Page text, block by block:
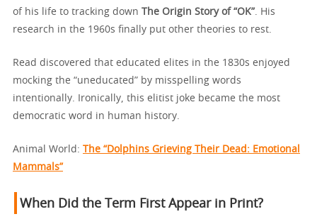
of his life to tracking down
The Origin Story of “OK”. His
research in the 1960s finally put other theories to rest.
Read discovered that educated elites in the 1830s enjoyed
mocking the “uneducated” by misspelling words
intentionally. Ironically, this elitist joke became the most
democratic word in human history.
Animal World:
The “Dolphins Grieving Their Dead: Emotional
Mammals”
When Did the Term First Appear in Print?